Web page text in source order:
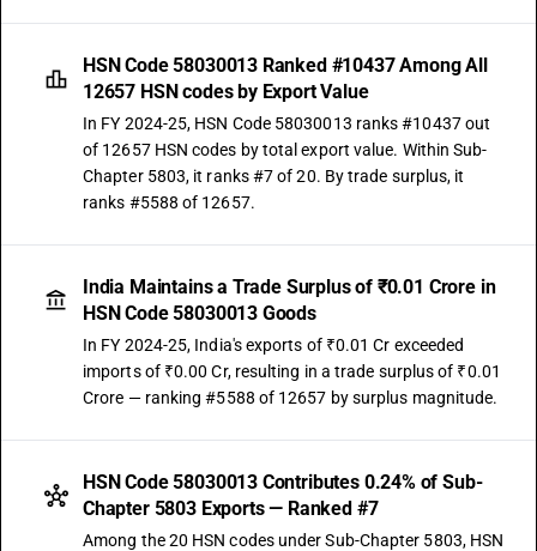
HSN Code 58030013 Ranked #10437 Among All
12657 HSN codes by Export Value
In FY 2024-25, HSN Code 58030013 ranks #10437 out
of 12657 HSN codes by total export value. Within Sub-
Chapter 5803, it ranks #7 of 20. By trade surplus, it
ranks #5588 of 12657.
India Maintains a Trade Surplus of ₹0.01 Crore in
HSN Code 58030013 Goods
In FY 2024-25, India's exports of ₹0.01 Cr exceeded
imports of ₹0.00 Cr, resulting in a trade surplus of ₹0.01
Crore — ranking #5588 of 12657 by surplus magnitude.
HSN Code 58030013 Contributes 0.24% of Sub-
Chapter 5803 Exports — Ranked #7
Among the 20 HSN codes under Sub-Chapter 5803, HSN